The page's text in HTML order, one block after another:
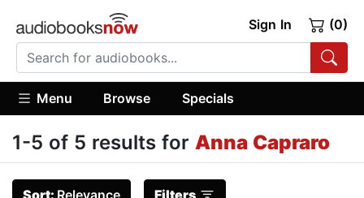
Sign In (0)
Menu Browse Specials
1-5 of 5 results for Anna Capraro